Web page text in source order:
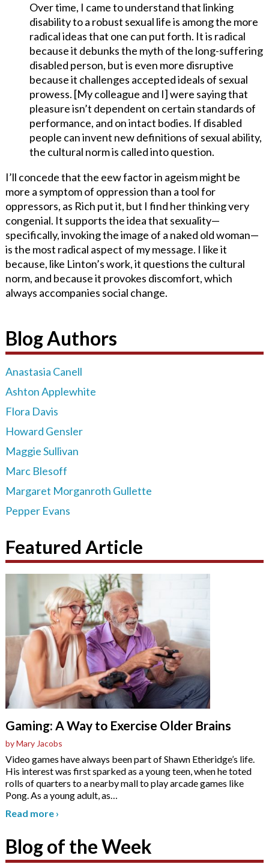
Over time, I came to understand that linking
disability to a robust sexual life is among the more
radical ideas that one can put forth. It is radical
because it debunks the myth of the long-suffering
disabled person, but is even more disruptive
because it challenges accepted ideals of sexual
prowess. [My colleague and I] were saying that
pleasure isn’t dependent on certain standards of
performance, and on intact bodies. If disabled
people can invent new definitions of sexual ability,
the cultural norm is called into question.
I’ll concede that the eew factor in ageism might be
more a symptom of oppression than a tool for
oppressors, as Rich put it, but I find her thinking very
congenial. It supports the idea that sexuality—
specifically, invoking the image of a naked old woman—
is the most radical aspect of my message. I like it
because, like Linton’s work, it questions the cultural
norm, and because it provokes discomfort, which
always accompanies social change.
Blog Authors
Anastasia Canell
Ashton Applewhite
Flora Davis
Howard Gensler
Maggie Sullivan
Marc Blesoff
Margaret Morganroth Gullette
Pepper Evans
Featured Article
Gaming: A Way to Exercise Older Brains
by Mary Jacobs
Video games have always been part of Shawn Etheridge’s life.
His interest was first sparked as a young teen, when he toted
rolls of quarters to a nearby mall to play arcade games like
Pong. As a young adult, as…
Read more ›
Blog of the Week